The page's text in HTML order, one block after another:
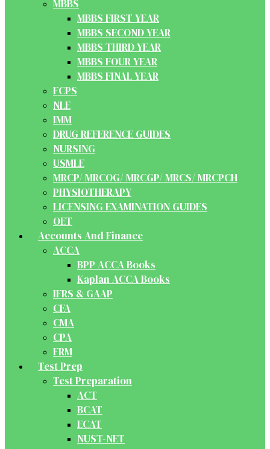
MBBS
MBBS FIRST YEAR
MBBS SECOND YEAR
MBBS THIRD YEAR
MBBS FOUR YEAR
MBBS FINAL YEAR
FCPS
NLE
IMM
DRUG REFERENCE GUIDES
NURSING
USMLE
MRCP/ MRCOG/ MRCGP/ MRCS/ MRCPCH
PHYSIOTHERAPY
LICENSING EXAMINATION GUIDES
OET
Accounts And Finance
ACCA
BPP ACCA Books
Kaplan ACCA Books
IFRS & GAAP
CFA
CMA
CPA
FRM
Test Prep
Test Preparation
ACT
BCAT
ECAT
NUST-NET